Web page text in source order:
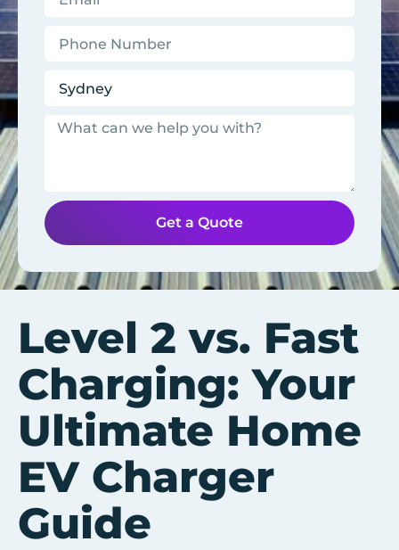
Get a Quote
Level 2 vs. Fast
Charging: Your
Ultimate Home
EV Charger
Guide